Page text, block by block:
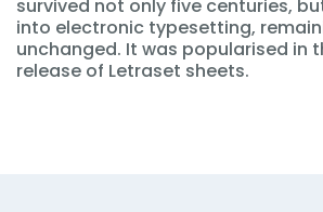
survived not only five centuries,
into electronic typesetting,
unchanged. It was popularised in
release of Letraset sheets.